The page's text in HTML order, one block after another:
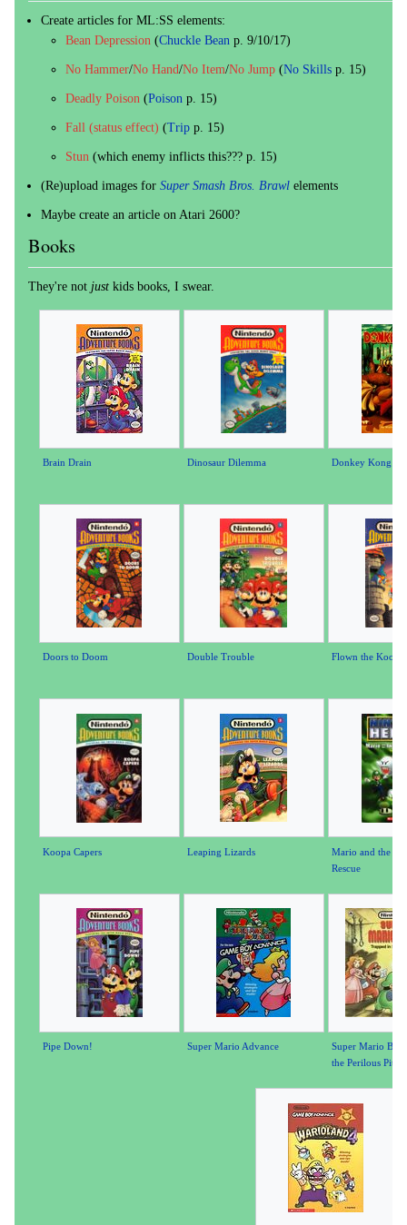
Create articles for ML:SS elements:
Bean Depression (Chuckle Bean p. 9/10/17)
No Hammer/No Hand/No Item/No Jump(No Skillsp. 15)
Deadly Poison (Poison p. 15)
Fall (status effect) (Tripp. 15)
Stun (which enemy inflicts this??? p. 15)
(Re)upload images for Super Smash Bros. Brawlelements
Maybe create an article on Atari 2600?
Books
They're not just kids books, I swear.
Brain Drain Dinosaur Dilemma Donkey Kong
Doors to Doom Double Trouble Flown the Koopa
Koopa Capers Leaping Lizards
Mario and the
Rescue
Pipe Down! Super Mario Advance
Super Mario
the Perilous Pit